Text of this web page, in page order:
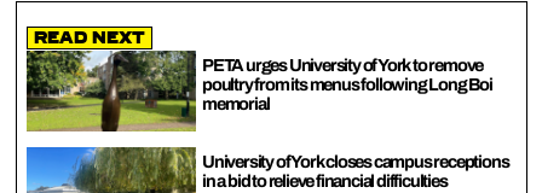
Read Next
PETA urges University of York to remove
poultry from its menus following Long Boi
memorial
University of York closes campus receptions
in a bid to relieve financial difficulties